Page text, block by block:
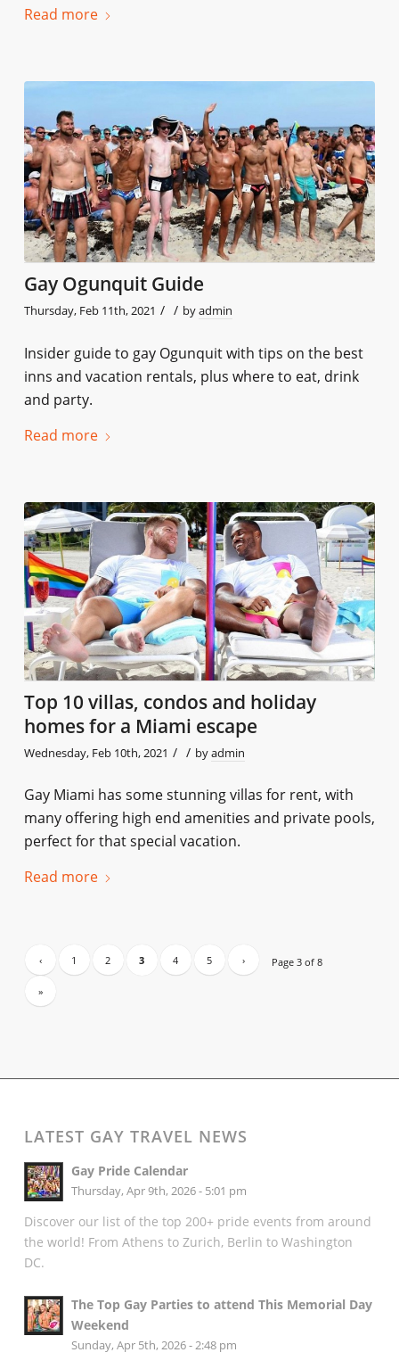
Read more
Gay Ogunquit Guide
Thursday, Feb 11th, 2021 / / byadmin
Insider guide to gay Ogunquit with tips on the best
inns and vacation rentals, plus where to eat, drink
and party.
Read more
Top 10 villas, condos and holiday
homes for a Miami escape
Wednesday, Feb 10th, 2021 / / byadmin
Gay Miami has some stunning villas for rent, with
many offering high end amenities and private pools,
perfect for that special vacation.
Read more
Page 3 of 8
‹ 1 2 3 4 5 ›
»
LATEST GAY TRAVEL NEWS
Gay Pride Calendar
Thursday, Apr 9th, 2026 - 5:01 pm
Discover our list of the top 200+ pride events from around
the world! From Athens to Zurich, Berlin to Washington
DC.
The Top Gay Parties to attend This Memorial Day
Weekend
Sunday, Apr 5th, 2026 - 2:48 pm